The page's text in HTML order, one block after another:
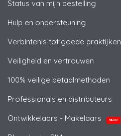
Status van mijn bestelling
Hulp en ondersteuning
Verbintenis tot goede praktijken
Veiligheid en vertrouwen
100% veilige betaalmethoden
Professionals en distributeurs
Ontwikkelaars - Makelaars
NIEUW